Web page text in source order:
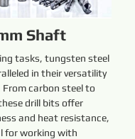
Shaft
tasks, tungsten steel
in their versatility
carbon steel to
drill bits offer
and heat resistance,
for working with